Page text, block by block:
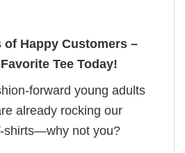
Happy Customers –
Tee Today!
forward young adults
already rocking our
shirts—why not you?